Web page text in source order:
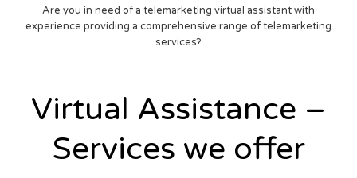
Are you in need of a telemarketing virtual assistant with
experience providing a comprehensive range of telemarketing
services?
Virtual Assistance –
Services we offer